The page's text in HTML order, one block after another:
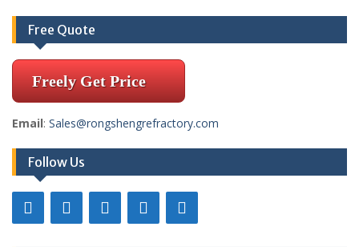
Free Quote
Freely Get Price
Email: Sales@rongshengrefractory.com
Follow Us